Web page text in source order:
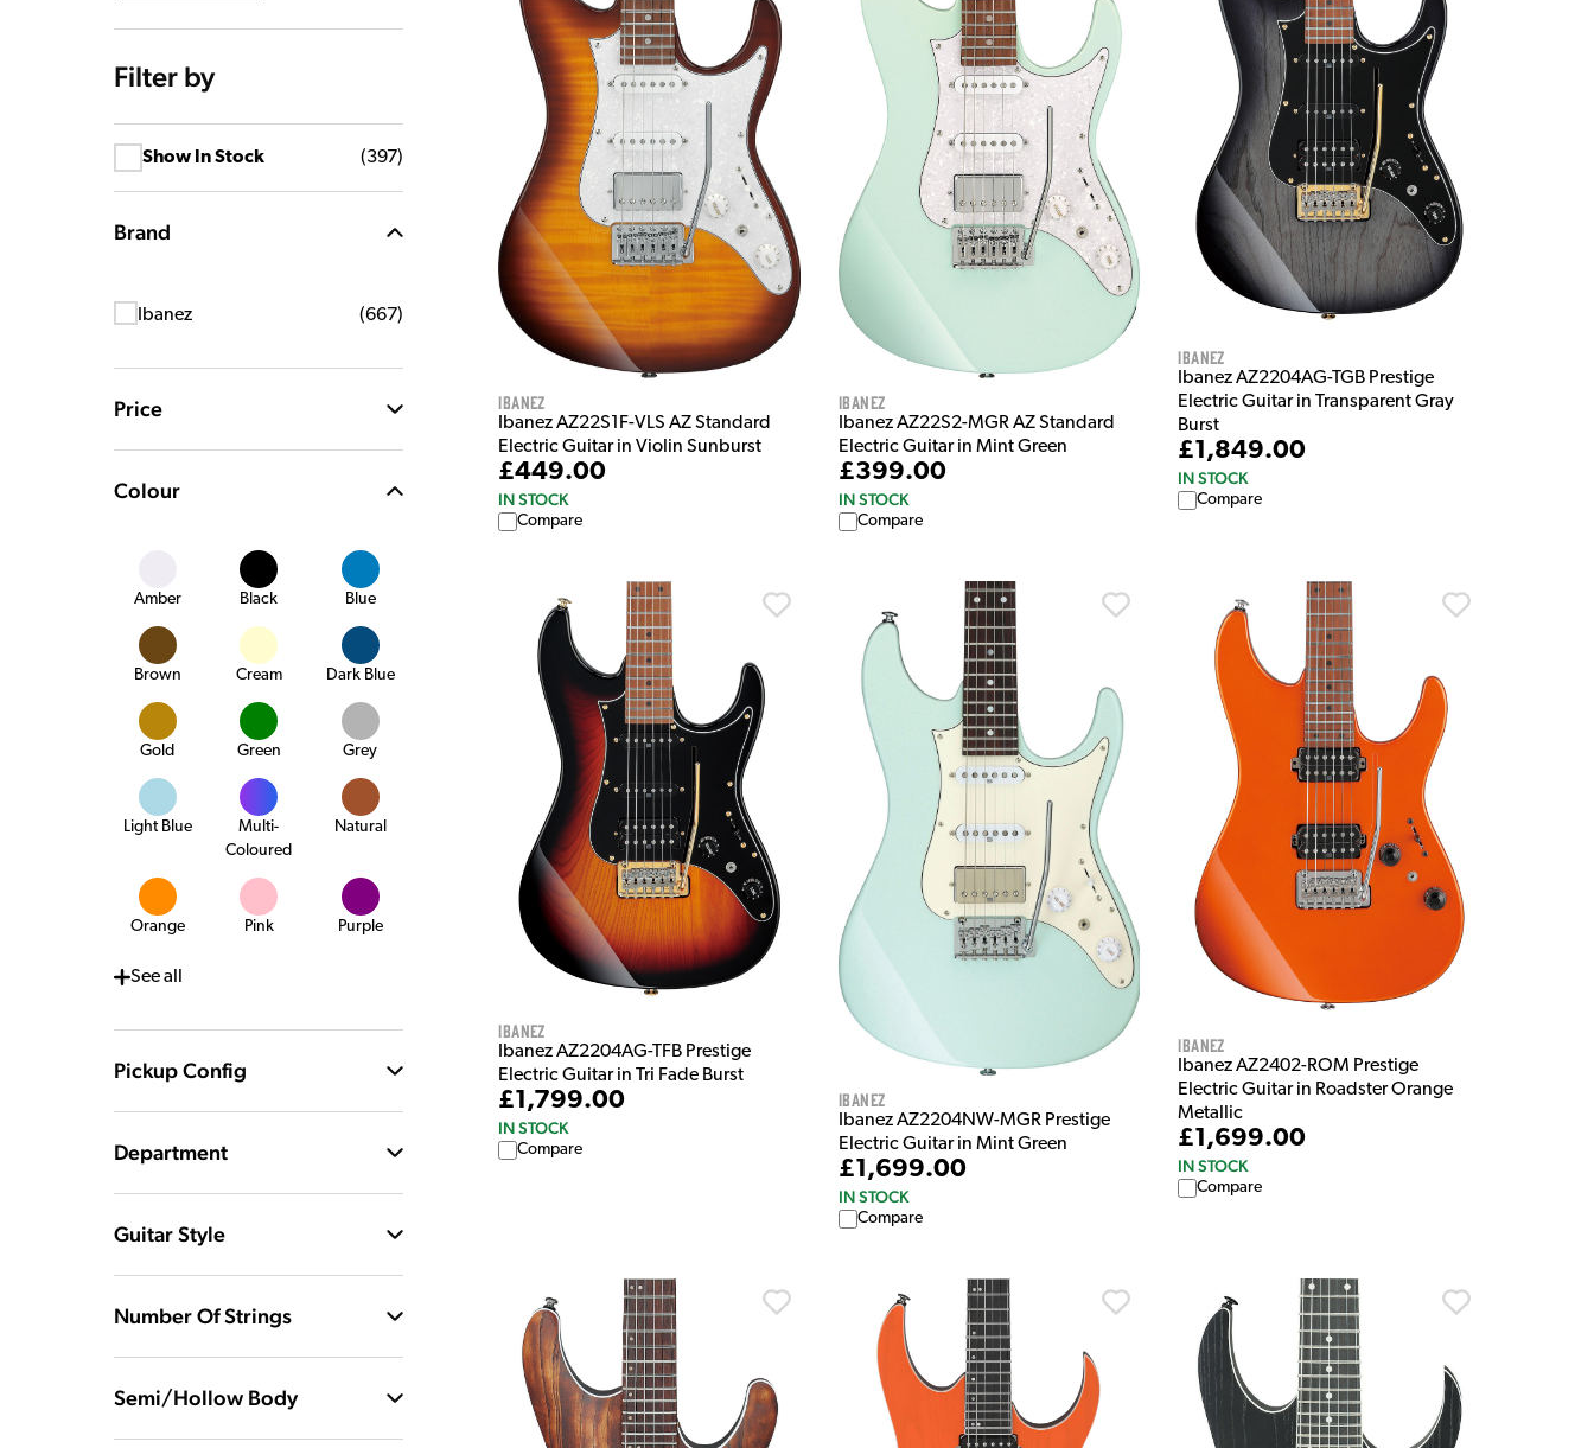
Filter by
Show In Stock (397)
Brand
Ibanez (667)
Price
Colour
Amber Black Blue
Brown Cream Dark Blue
Gold Green Grey
Light Blue
Multi-
Coloured
Natural
Orange Pink Purple
Seeall
Pickup Config
Department
Guitar Style
Number Of Strings
Semi/Hollow Body
Ibanez
Ibanez AZ22S1F-VLS AZ Standard
Electric Guitar in Violin Sunburst
£449.00
IN STOCK
Compare
Ibanez
Ibanez AZ22S2-MGR AZ Standard
Electric Guitar in Mint Green
£399.00
IN STOCK
Compare
Ibanez
Ibanez AZ2204AG-TGB Prestige
Electric Guitar in Transparent Gray
Burst
£1,849.00
IN STOCK
Compare
Ibanez
Ibanez AZ2204AG-TFB Prestige
Electric Guitar in Tri Fade Burst
£1,799.00
IN STOCK
Compare
Ibanez
Ibanez AZ2204NW-MGR Prestige
Electric Guitar in Mint Green
£1,699.00
IN STOCK
Compare
Ibanez
Ibanez AZ2402-ROM Prestige
Electric Guitar in Roadster Orange
Metallic
£1,699.00
IN STOCK
Compare